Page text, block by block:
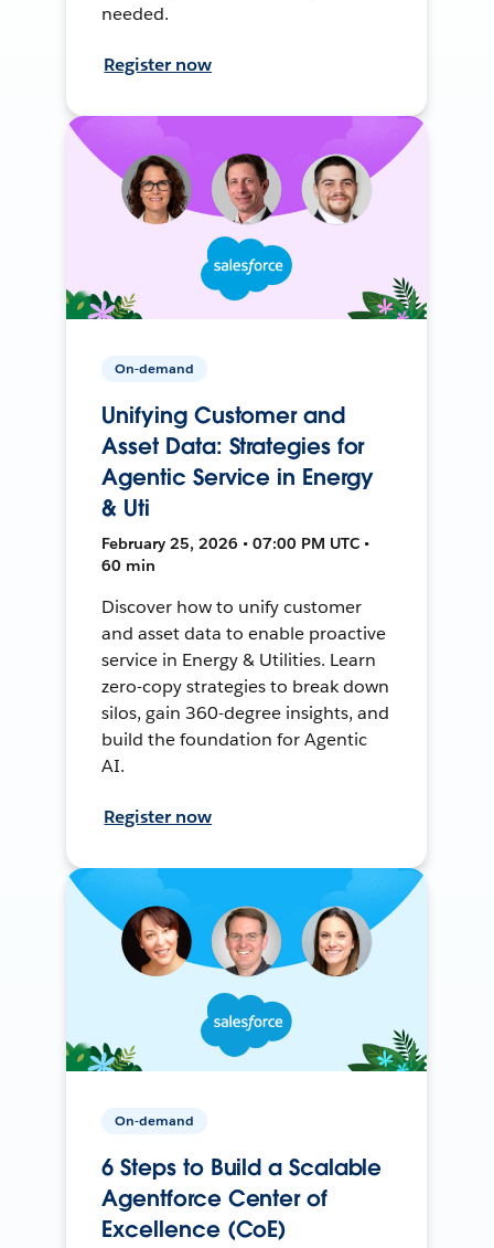
needed.
Register now
On-demand
Unifying Customer and
Asset Data: Strategies for
Agentic Service in Energy
& Uti
February 25, 2026 • 07:00 PM UTC •
60 min
Discover how to unify customer
and asset data to enable proactive
service in Energy & Utilities. Learn
zero-copy strategies to break down
silos, gain 360-degree insights, and
build the foundation for Agentic
AI.
Register now
On-demand
6 Steps to Build a Scalable
Agentforce Center of
Excellence (CoE)